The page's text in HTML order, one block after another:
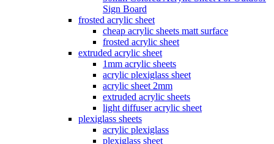
Sign Board
frosted acrylic sheet
cheap acrylic sheets matt surface
frosted acrylic sheet
extruded acrylic sheet
1mm acrylic sheets
acrylic plexiglass sheet
acrylic sheet 2mm
extruded acrylic sheets
light diffuser acrylic sheet
plexiglass sheets
acrylic plexiglass
plexiglass sheet